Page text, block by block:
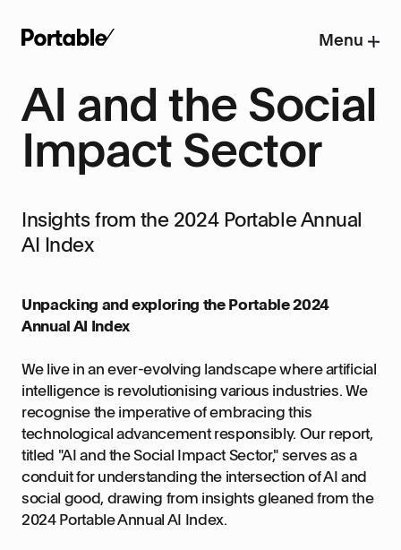
Menu
AI and the Social
Impact Sector
Insights from the 2024 Portable Annual
AI Index
Unpacking and exploring the Portable 2024
Annual AI Index
We live in an ever-evolving landscape where artificial
intelligence is revolutionising various industries. We
recognise the imperative of embracing this
technological advancement responsibly. Our report,
titled "AI and the Social Impact Sector," serves as a
conduit for understanding the intersection of AI and
social good, drawing from insights gleaned from the
2024 Portable Annual AI Index.